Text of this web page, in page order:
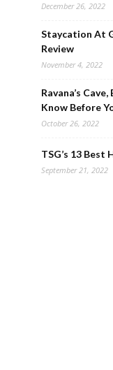
December 26, 2022
Staycation At
Review
November 4, 2022
Ravana’s
Know Before
October 26, 2022
TSG’s 13
September 21, 2022